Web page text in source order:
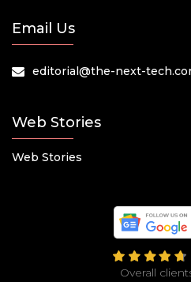
Email Us
editorial@the-next-
Web Stories
Web Stories
Overall